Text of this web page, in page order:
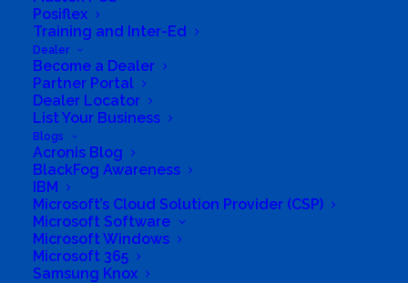
Posiflex
Training and Inter-Ed
Dealer
Become a Dealer
Partner Portal
Dealer Locator
List Your Business
Blogs
Acronis Blog
BlackFog Awareness
IBM
Microsoft’s Cloud Solution Provider (CSP)
Microsoft Software
Microsoft Windows
Microsoft 365
Samsung Knox
harm your business.
Business Website Address
http://www.faize.co.za
Business Phone Number
Business Tags
#automation
#digitization,#document management
#shredders